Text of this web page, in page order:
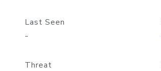
Last Seen
-
Threat